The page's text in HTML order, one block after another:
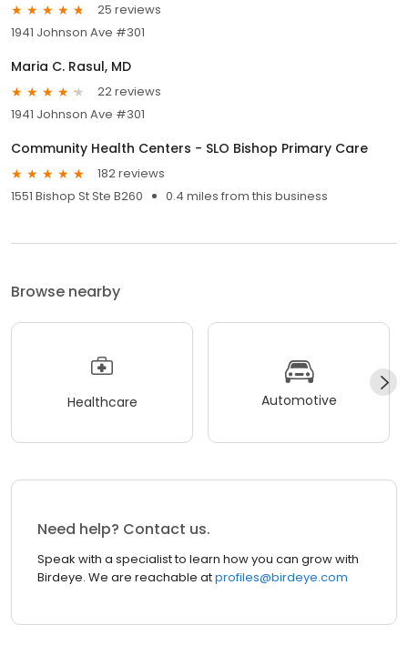
25 reviews
1941 Johnson Ave #301
Maria C. Rasul, MD
22 reviews
1941 Johnson Ave #301
Community Health Centers - SLO Bishop Primary Care
182 reviews
1551 Bishop St Ste B260
0.4 miles from this business
Browse nearby
Healthcare Automotive
Need help? Contact us.
Speak with a specialist to learn how you can grow with
Birdeye. We are reachable atprofiles@birdeye.com